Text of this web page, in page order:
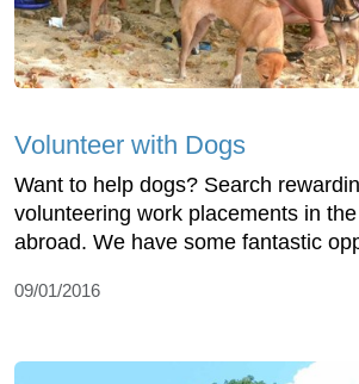
Volunteer with Dogs
Want to help dogs? Search
volunteering work placements in
abroad. We have some fantastic
09/01/2016